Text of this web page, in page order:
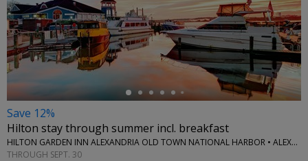
←
Save 12%
Hilton stay through summer incl. breakfast
HILTON GARDEN INN ALEXANDRIA OLD TOWN NATIONAL HARBOR • ALEXANDRIA, VA
THROUGH SEPT. 30